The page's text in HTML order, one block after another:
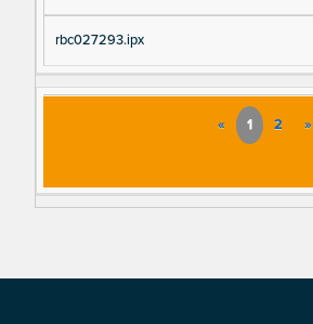
rbc027293.ipx
« 1 2 »